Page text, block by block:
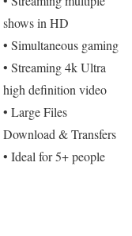
shows in HD
• Simultaneous gaming
• Streaming 4k Ultra
high definition video
• Large Files
Download & Transfers
• Ideal for 5+ people